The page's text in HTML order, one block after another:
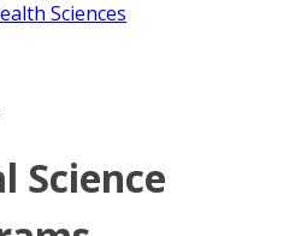
Sciences
Science